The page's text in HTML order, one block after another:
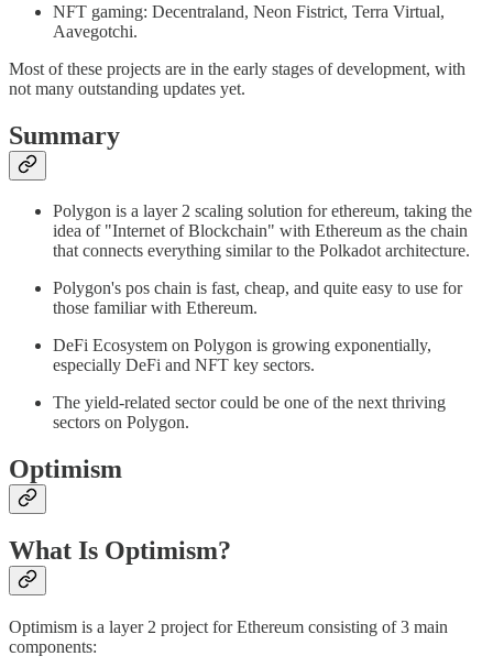
NFT gaming: Decentraland, Neon Fistrict, Terra Virtual,
Aavegotchi.
Most of these projects are in the early stages of development, with
not many outstanding updates yet.
Summary
Polygon is a layer 2 scaling solution for ethereum, taking the
idea of "Internet of Blockchain" with Ethereum as the chain
that connects everything similar to the Polkadot architecture.
Polygon's pos chain is fast, cheap, and quite easy to use for
those familiar with Ethereum.
DeFi Ecosystem on Polygon is growing exponentially,
especially DeFi and NFT key sectors.
The yield-related sector could be one of the next thriving
sectors on Polygon.
Optimism
What Is Optimism?
Optimism is a layer 2 project for Ethereum consisting of 3 main
components: